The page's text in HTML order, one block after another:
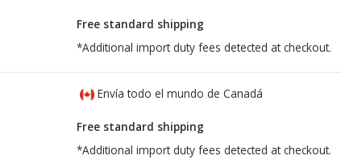
Free standard shipping
*Additional import duty fees detected at checkout.
Envía todo el mundo de Canadá
Free standard shipping
*Additional import duty fees detected at checkout.